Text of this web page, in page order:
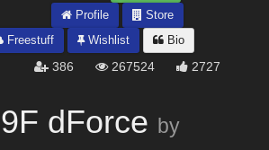
Profile
Store
Freestuff Wishlist Bio
386 267524 2727
dForce by